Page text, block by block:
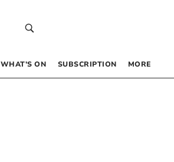
WHAT’S ON SUBSCRIPTION MORE